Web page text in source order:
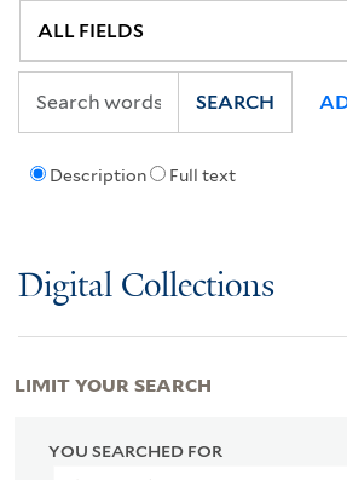
Description Full text
SEARCH
Digital Collections
YOU SEARCHED FOR
LIMIT YOUR SEARCH